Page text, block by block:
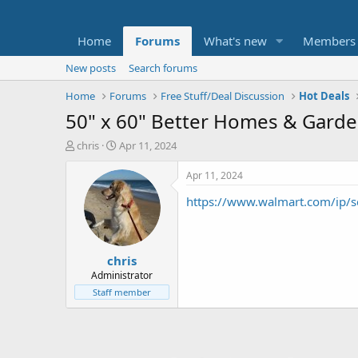
Home Forums What's new Members
New posts
Search forums
Home
Forums Free Stuff/Deal Discussion Hot Deals
50" x 60" Better Homes &
T
t
e
chris
S
a
r
t
d
a
t
e
Apr 11, 2024
chris
Administrator
Staff member
Apr 11, 2024
https://www.walmart.com/ip/